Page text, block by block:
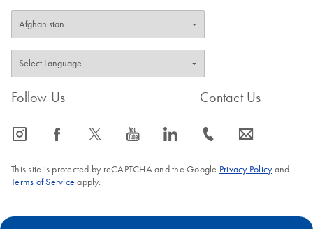
Follow Us
icon_0065_instagram-s icon_0064_facebook-s icon_0340_cc_gen_x-s icon_0077_youtube-s icon_0066_linkedin-s
Contact Us
icon_0072_phone-s icon_0063_envelope-s
This site is protected by reCAPTCHA and the Google Privacy Policyand
Terms of Service apply.